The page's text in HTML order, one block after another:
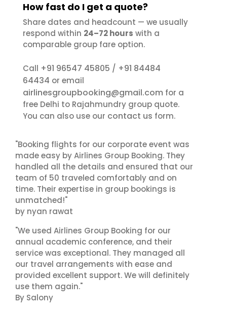
How fast do I get a quote?
Share dates and headcount — we usually
respond within 24–72 hours with a
comparable group fare option.
Call +91 96547 45805 / +91 84484
64434 or email
airlinesgroupbooking@gmail.com for a
free Delhi to Rajahmundry group quote.
You can also use our contact us form.
"Booking flights for our corporate event was
made easy by Airlines Group Booking. They
handled all the details and ensured that our
team of 50 traveled comfortably and on
time. Their expertise in group bookings is
unmatched!"
by nyan rawat
"We used Airlines Group Booking for our
annual academic conference, and their
service was exceptional. They managed all
our travel arrangements with ease and
provided excellent support. We will definitely
use them again."
By Salony